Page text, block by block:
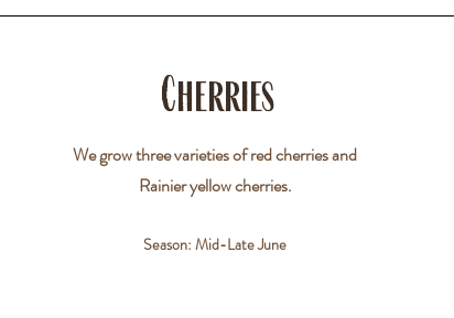
Cherries
We grow three varieties of red cherries and
Rainier yellow cherries.
Season: Mid-Late June